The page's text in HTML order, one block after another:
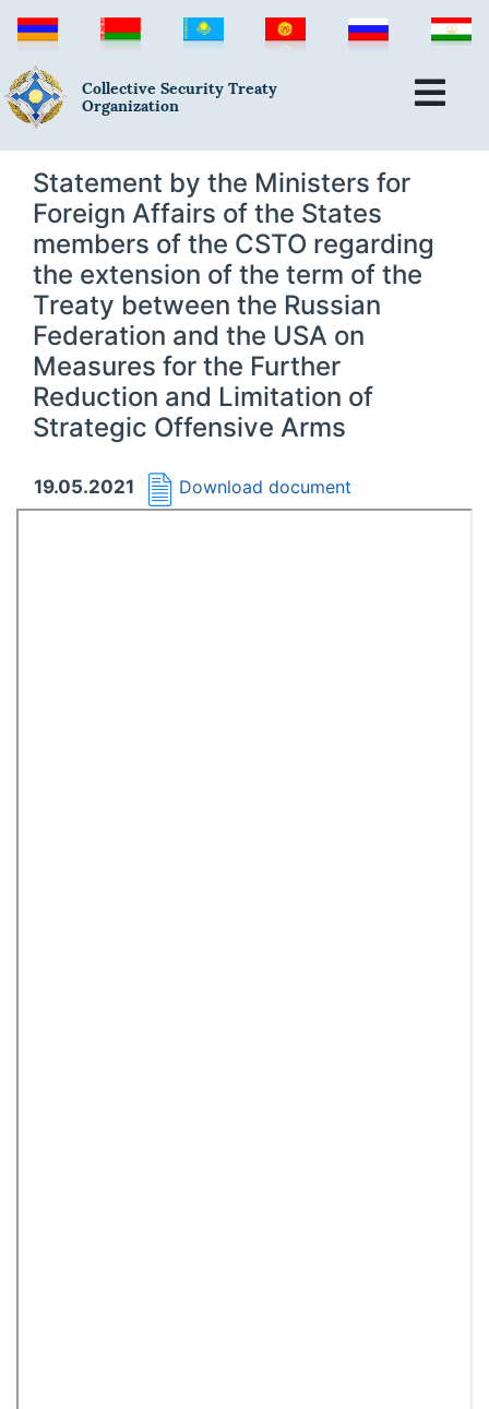
Collective Security Treaty
Organization
Statement by the Ministers for
Foreign Affairs of the States
members of the CSTO regarding
the extension of the term of the
Treaty between the Russian
Federation and the USA on
Measures for the Further
Reduction and Limitation of
Strategic Offensive Arms
19.05.2021 Download document